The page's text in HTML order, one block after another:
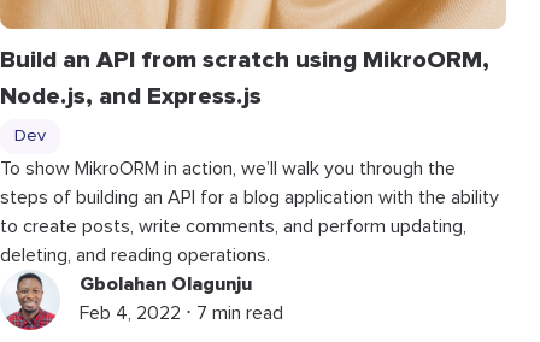
Build an API from scratch using MikroORM,
Node.js, and Express.js
Dev
To show MikroORM in action, we’ll walk you through the
steps of building an API for a blog application with the ability
to create posts, write comments, and perform updating,
deleting, and reading operations.
Gbolahan Olagunju
Feb 4, 2022 ⋅ 7 min read